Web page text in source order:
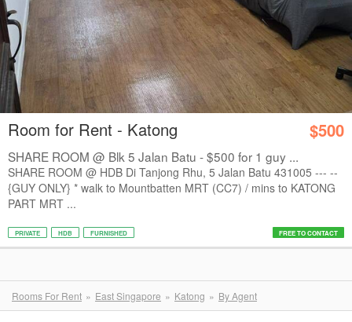
Room for Rent - Katong $500
SHARE ROOM @ Blk 5 Jalan Batu - $500 for 1 guy ...
SHARE ROOM @ HDB Di Tanjong Rhu, 5 Jalan Batu 431005 --- --
{GUY ONLY} * walk to Mountbatten MRT (CC7) / mins to KATONG
PART MRT ...
PRIVATE HDB FURNISHED FREE TO CONTACT
Rooms For Rent East Singapore Katong By Agent